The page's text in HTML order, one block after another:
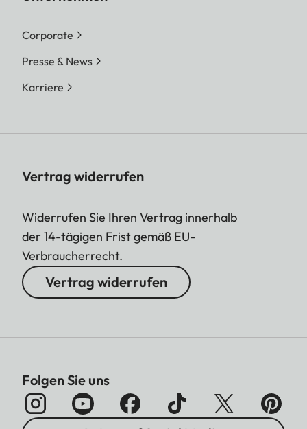
Corporate
Presse & News
Karriere
Vertrag widerrufen
Widerrufen Sie Ihren Vertrag innerhalb
der 14-tägigen Frist gemäß EU-
Verbraucherrecht.
Vertrag widerrufen
Folgen Sie uns